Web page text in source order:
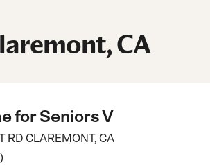
CA
for Seniors V
RD CLAREMONT, CA
)